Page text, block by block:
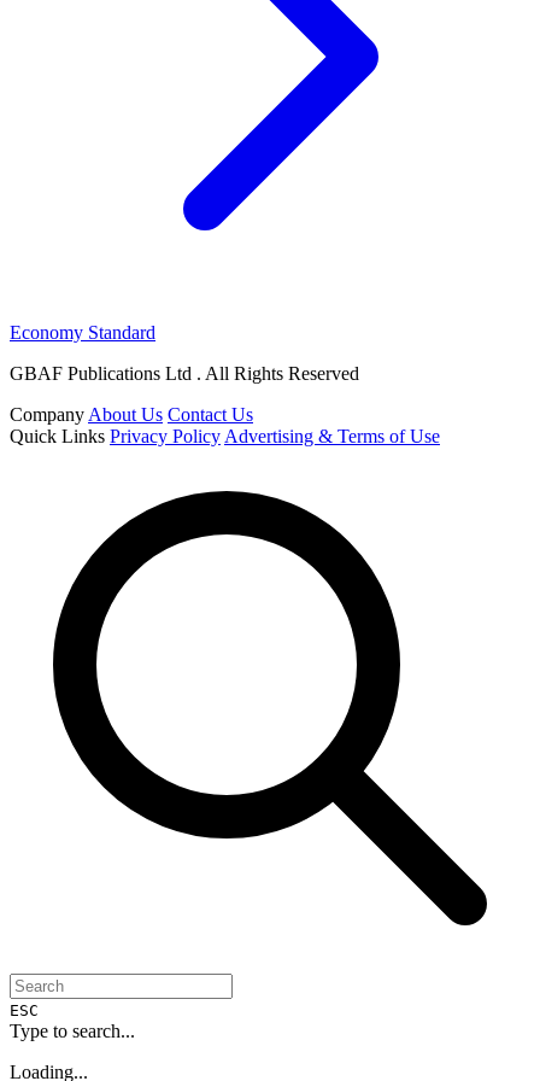
Economy Standard
GBAF Publications Ltd . All Rights Reserved
Company About Us Contact Us
Quick Links Privacy Policy Advertising & Terms of Use
ESC
Type to search...
Loading...